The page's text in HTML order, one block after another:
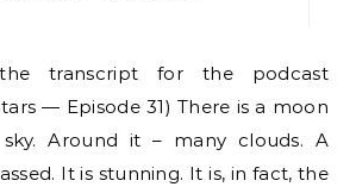
— Episode 31) There is a moon
Around it – many clouds. A
It is stunning. It is, in fact, the